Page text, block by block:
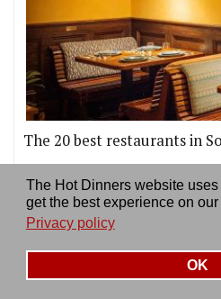
The Hot Dinners website
get the best experience on
Privacy policy
OK
The 20 best restaurants in
More news & reviews